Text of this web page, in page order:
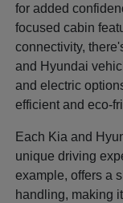
for added
focused cabin
connectivity,
and Hyundai
and electric
efficient and eco-
Each Kia and
unique driving
example, offers a
handling, making